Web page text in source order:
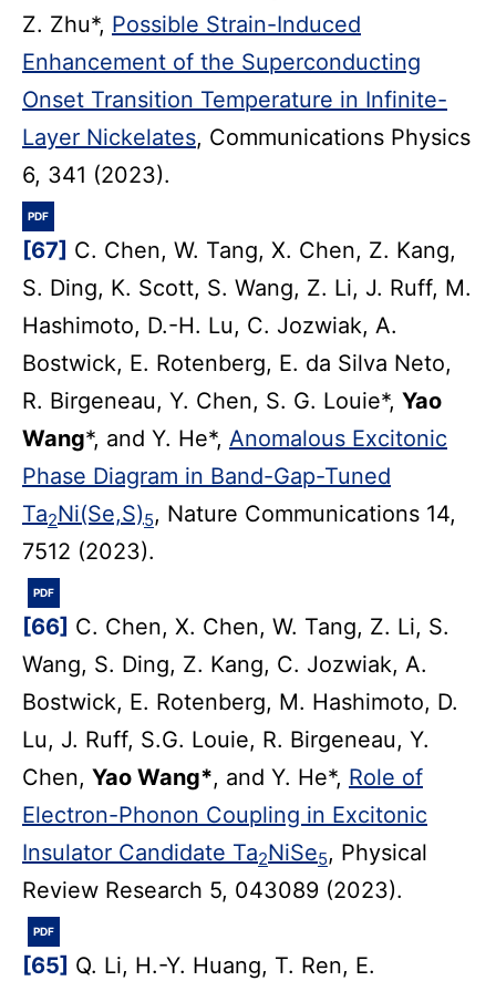
Z. Zhu*, Possible Strain-Induced
Enhancement of the Superconducting
Onset Transition Temperature in Infinite-
Layer Nickelates, Communications Physics
6, 341 (2023).
PDF
[67] C. Chen, W. Tang, X. Chen, Z. Kang,
S. Ding, K. Scott, S. Wang, Z. Li, J. Ruff, M.
Hashimoto, D.-H. Lu, C. Jozwiak, A.
Bostwick, E. Rotenberg, E. da Silva Neto,
R. Birgeneau, Y. Chen, S. G. Louie*, Yao
Wang*, and Y. He*, Anomalous Excitonic
Phase Diagram in Band-Gap-Tuned
Ta2Ni(Se,S)5, Nature Communications 14,
7512 (2023).
PDF
[66] C. Chen, X. Chen, W. Tang, Z. Li, S.
Wang, S. Ding, Z. Kang, C. Jozwiak, A.
Bostwick, E. Rotenberg, M. Hashimoto, D.
Lu, J. Ruff, S.G. Louie, R. Birgeneau, Y.
Chen, Yao Wang*, and Y. He*, Role of
Electron-Phonon Coupling in Excitonic
Insulator Candidate Ta2NiSe5, Physical
Review Research 5, 043089 (2023).
PDF
[65] Q. Li, H.-Y. Huang, T. Ren, E.